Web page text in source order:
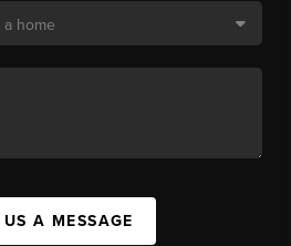
US A MESSAGE